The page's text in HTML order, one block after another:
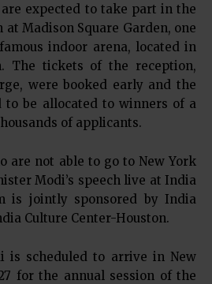
are expected to take part in the
Madison Square Garden, one
indoor arena, located in
The tickets of the reception,
were booked early and the
to be allocated to winners of a
of applicants.
are not able to go to New York
Modi’s speech live at India
is jointly sponsored by India
Culture Center-Houston.
is scheduled to arrive in New
for the annual session of the